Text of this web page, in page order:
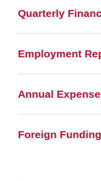
Quarterly
Employment
Annual
Foreign